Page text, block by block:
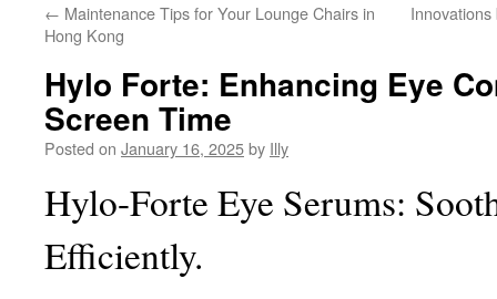
← Maintenance Tips for Your Lounge Chairs in
Hong Kong
Hylo Forte: Enhancing Eye
Screen Time
Posted on January 16, 2025by Illy
Hylo-Forte Eye Serums:
Efficiently.